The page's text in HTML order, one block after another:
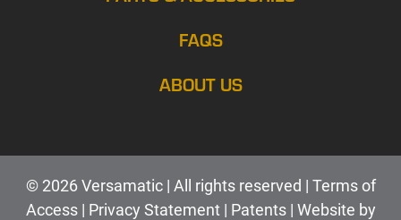
FAQS
ABOUT US
© 2026 Versamatic | All rights reserved | Terms of
Access| Privacy Statement| Patents | Website by